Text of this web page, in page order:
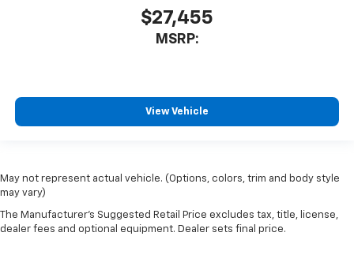
$27,455
MSRP:
View Vehicle
May not represent actual vehicle. (Options, colors, trim and body style
may vary)
The Manufacturer's Suggested Retail Price excludes tax, title, license,
dealer fees and optional equipment. Dealer sets final price.